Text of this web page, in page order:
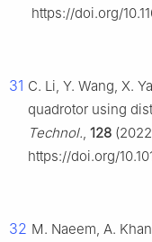
https://doi.org/
31 C. Li, Y. Wang, X.
quadrotor using
Technol., 128
https://doi.org/
32 M. Naeem, A.